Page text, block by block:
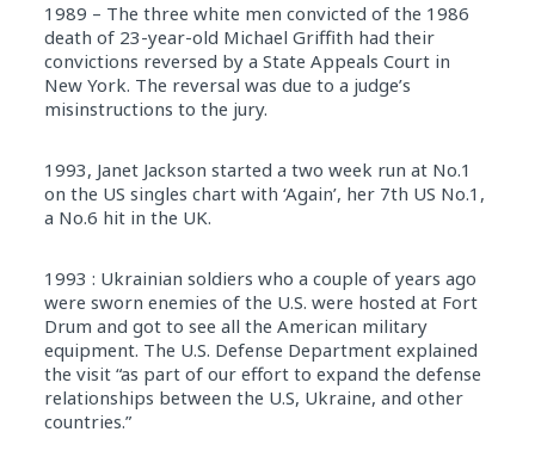
1989 – The three white men convicted of the 1986
death of 23-year-old Michael Griffith had their
convictions reversed by a State Appeals Court in
New York. The reversal was due to a judge’s
misinstructions to the jury.
1993, Janet Jackson started a two week run at No.1
on the US singles chart with ‘Again’, her 7th US No.1,
a No.6 hit in the UK.
1993 : Ukrainian soldiers who a couple of years ago
were sworn enemies of the U.S. were hosted at Fort
Drum and got to see all the American military
equipment. The U.S. Defense Department explained
the visit “as part of our effort to expand the defense
relationships between the U.S, Ukraine, and other
countries.”